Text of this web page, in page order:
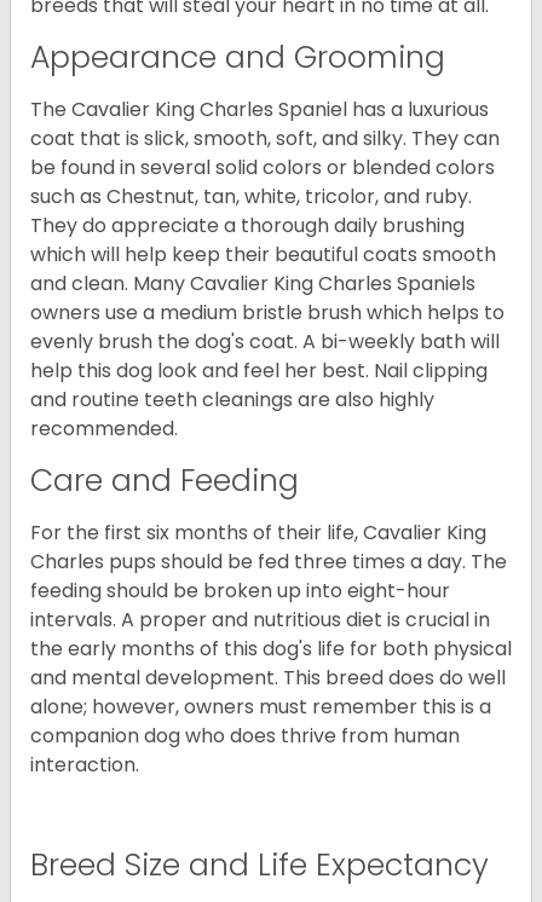
breeds that will steal your heart in no time at all.
Appearance and Grooming
The Cavalier King Charles Spaniel has a luxurious
coat that is slick, smooth, soft, and silky. They can
be found in several solid colors or blended colors
such as Chestnut, tan, white, tricolor, and ruby.
They do appreciate a thorough daily brushing
which will help keep their beautiful coats smooth
and clean. Many Cavalier King Charles Spaniels
owners use a medium bristle brush which helps to
evenly brush the dog's coat. A bi-weekly bath will
help this dog look and feel her best. Nail clipping
and routine teeth cleanings are also highly
recommended.
Care and Feeding
For the first six months of their life, Cavalier King
Charles pups should be fed three times a day. The
feeding should be broken up into eight-hour
intervals. A proper and nutritious diet is crucial in
the early months of this dog's life for both physical
and mental development. This breed does do well
alone; however, owners must remember this is a
companion dog who does thrive from human
interaction.
Breed Size and Life Expectancy